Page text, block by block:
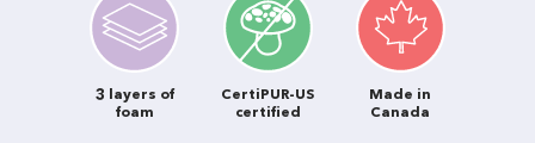
3 layers of
foam
CertiPUR-US
certified
Made in
Canada